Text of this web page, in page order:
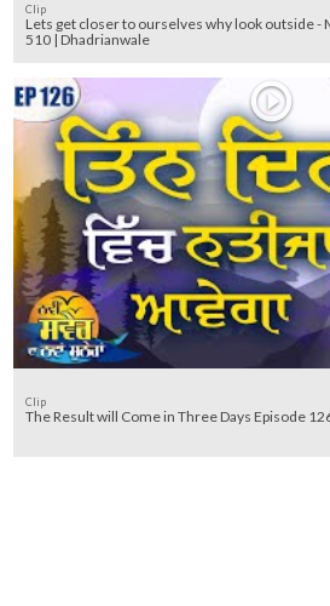
Clip
Lets get closer to ourselves why look outside -
510 | Dhadrianwale
Clip
The Result will Come in Three Days Episode